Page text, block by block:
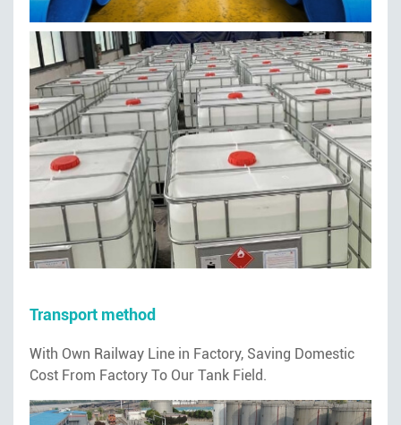
Transport method
With Own Railway Line in Factory, Saving Domestic
Cost From Factory To Our Tank Field.